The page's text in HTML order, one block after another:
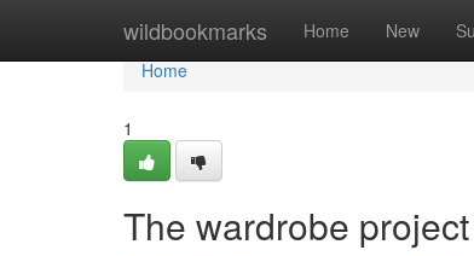
wildbookmarks Home New
Home
Home
1
The wardrobe project